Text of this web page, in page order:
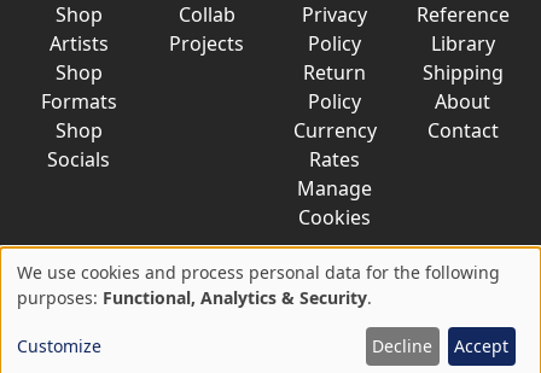
Shop
Artists
Shop
Formats
Shop
Socials
Collab
Projects
Privacy
Policy
Return
Policy
Currency
Rates
Manage
Cookies
Reference
Library
Shipping
About
Contact
© 2026 AkaTako.net all rights reserved
Use
of
We use cookies and process personal data for the following
purposes: Functional, Analytics & Security.
Customize Decline Accept